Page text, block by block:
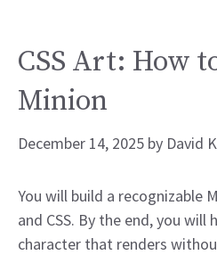
CSS Art: How
Minion
December 14, 2025 by David
You will build a recognizable
and CSS. By the end, you will
character that renders